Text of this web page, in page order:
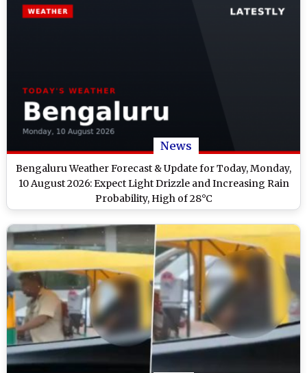
News
Bengaluru Weather Forecast & Update for Today, Monday,
10 August 2026: Expect Light Drizzle and Increasing Rain
Probability, High of 28°C